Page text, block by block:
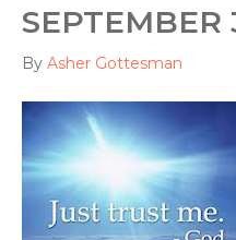
SEPTEMBER
By Asher Gottesman